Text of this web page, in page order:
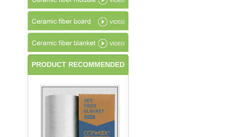
PRODUCT RECOMMENDED